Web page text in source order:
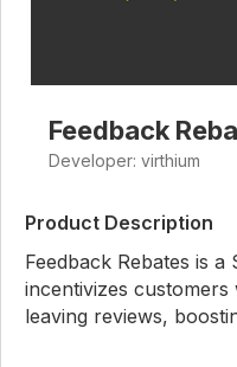
Feedback
Developer: virthium
Product Description
Feedback Rebates is
incentivizes
leaving reviews,